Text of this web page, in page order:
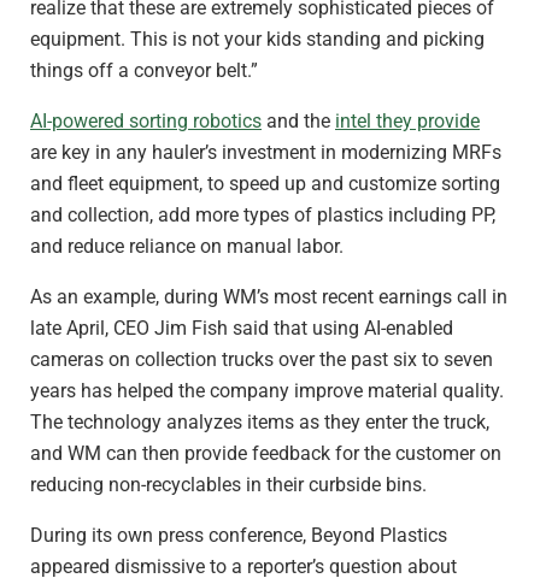
realize that these are extremely sophisticated pieces of
equipment. This is not your kids standing and picking
things off a conveyor belt.”
AI-powered sorting robotics and the intel they provide
are key in any hauler’s investment in modernizing MRFs
and fleet equipment, to speed up and customize sorting
and collection, add more types of plastics including PP,
and reduce reliance on manual labor.
As an example, during WM’s most recent earnings call in
late April, CEO Jim Fish said that using AI-enabled
cameras on collection trucks over the past six to seven
years has helped the company improve material quality.
The technology analyzes items as they enter the truck,
and WM can then provide feedback for the customer on
reducing non-recyclables in their curbside bins.
During its own press conference, Beyond Plastics
appeared dismissive to a reporter’s question about